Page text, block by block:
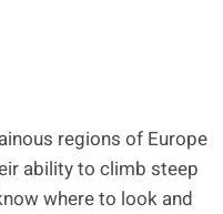
regions of Europe
ability to climb steep
where to look and